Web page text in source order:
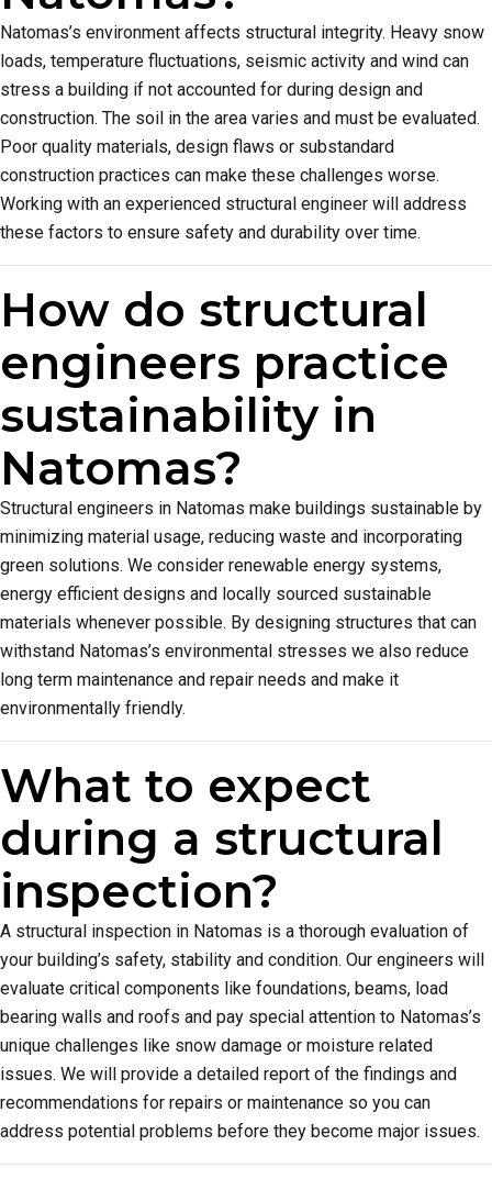
Natomas’s environment affects structural integrity. Heavy snow
loads, temperature fluctuations, seismic activity and wind can
stress a building if not accounted for during design and
construction. The soil in the area varies and must be evaluated.
Poor quality materials, design flaws or substandard
construction practices can make these challenges worse.
Working with an experienced structural engineer will address
these factors to ensure safety and durability over time.
How do structural
engineers practice
sustainability in
Natomas?
Structural engineers in Natomas make buildings sustainable by
minimizing material usage, reducing waste and incorporating
green solutions. We consider renewable energy systems,
energy efficient designs and locally sourced sustainable
materials whenever possible. By designing structures that can
withstand Natomas’s environmental stresses we also reduce
long term maintenance and repair needs and make it
environmentally friendly.
What to expect
during a structural
inspection?
A structural inspection in Natomas is a thorough evaluation of
your building’s safety, stability and condition. Our engineers will
evaluate critical components like foundations, beams, load
bearing walls and roofs and pay special attention to Natomas’s
unique challenges like snow damage or moisture related
issues. We will provide a detailed report of the findings and
recommendations for repairs or maintenance so you can
address potential problems before they become major issues.